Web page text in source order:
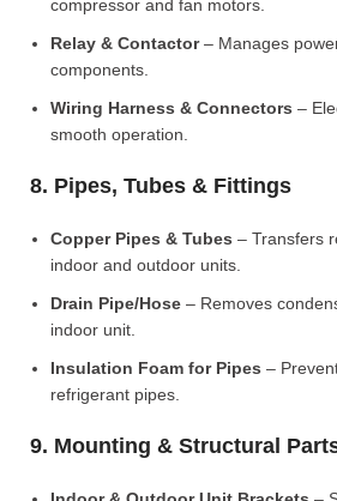
compressor and fan motors.
Relay & Contactor– Manages
components.
Wiring Harness & Connectors –
smooth operation.
8. Pipes, Tubes & Fittings
Copper Pipes & Tubes – Transfers
indoor and outdoor units.
Drain Pipe/Hose – Removes
indoor unit.
Insulation Foam for Pipes –
refrigerant pipes.
9. Mounting & Structural